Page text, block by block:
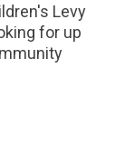
Levy
for up